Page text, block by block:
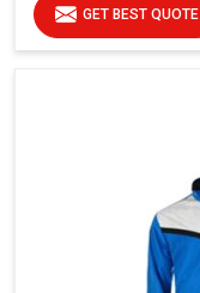
GET BEST QUOTE